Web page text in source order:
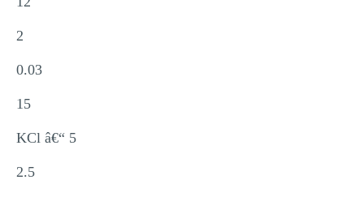
2
0.03
15
KCl â€“ 5
2.5